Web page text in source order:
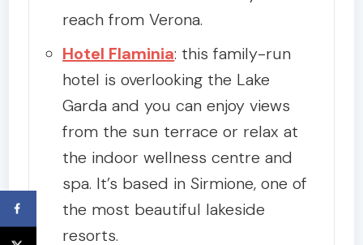
reach from Verona.
Hotel Flaminia: this family-run
hotel is overlooking the Lake
Garda and you can enjoy views
from the sun terrace or relax at
the indoor wellness centre and
spa. It’s based in Sirmione, one of
the most beautiful lakeside
resorts.